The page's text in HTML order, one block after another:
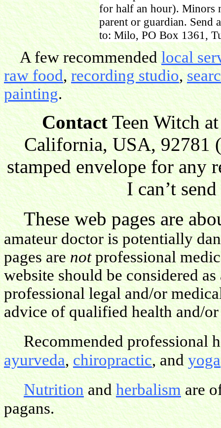
for half an hour). Minors
parent or guardian. Send
to: Milo, PO Box 1361,
A few recommendedlocal
raw food,recording studio,
painting.
ContactTeen Witch
California, USA, 92781
stamped envelope for any
I can’t
These web pages are
amateur doctor is potentially
pages arenotprofessional
website should be considered
professional legal and/or
advice of qualified health and/
Recommended professional
ayurveda,chiropractic, andyoga
Nutritionandherbalismare
pagans.